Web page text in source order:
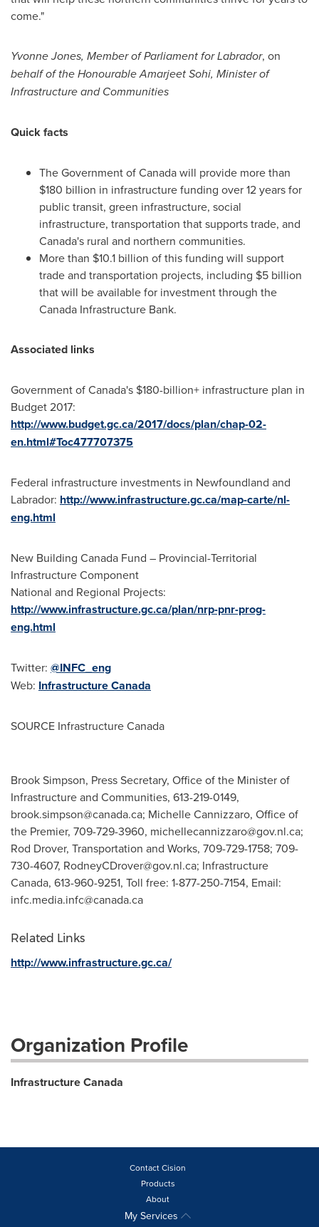
come."
Yvonne Jones, Member of Parliament forLabrador, on
behalf of the Honourable Amarjeet Sohi, Minister of
Infrastructure and Communities
Quick facts
The Government ofCanadawill provide more than
$180 billion in infrastructure funding over 12 years for
public transit, green infrastructure, social
infrastructure, transportation that supports trade, and
Canada's rural and northern communities.
More than $10.1 billion of this funding will support
trade and transportation projects, including $5 billion
that will be available for investment through the
Canada Infrastructure Bank.
Associated links
Government ofCanada's $180-billion+ infrastructure plan in
Budget 2017:
http://www.budget.gc.ca/2017/docs/plan/chap-02-
en.html#Toc477707375
Federal infrastructure investments in Newfoundland and
Labrador: http://www.infrastructure.gc.ca/map-carte/nl-
eng.html
New Building Canada Fund – Provincial-Territorial
Infrastructure Component
National and Regional Projects:
http://www.infrastructure.gc.ca/plan/nrp-pnr-prog-
eng.html
Twitter: @INFC_eng
Web: InfrastructureCanada
SOURCE Infrastructure Canada
Brook Simpson, Press Secretary, Office of the Minister of
Infrastructure and Communities, 613-219-0149,
brook.simpson@canada.ca; Michelle Cannizzaro, Office of
the Premier, 709-729-3960, michellecannizzaro@gov.nl.ca;
Rod Drover, Transportation and Works, 709-729-1758; 709-
730-4607, RodneyCDrover@gov.nl.ca; Infrastructure
Canada, 613-960-9251, Toll free: 1-877-250-7154, Email:
infc.media.infc@canada.ca
Related Links
http://www.infrastructure.gc.ca/
Organization Profile
Infrastructure Canada
Contact Cision
Products
About
My Services